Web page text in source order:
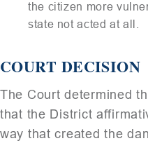
the citizen more
state not acted at all.
COURT DECISION
The Court determined
that the District
way that created the